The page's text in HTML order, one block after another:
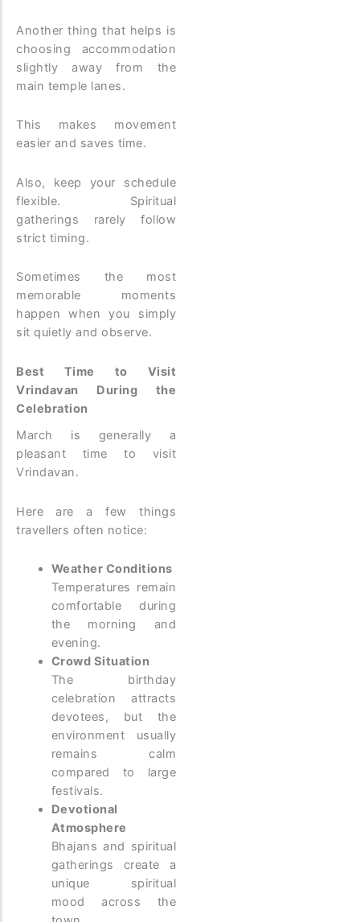
Another thing that helps is
choosing accommodation
slightly away from the
main temple lanes.
This makes movement
easier and saves time.
Also, keep your schedule
flexible. Spiritual
gatherings rarely follow
strict timing.
Sometimes the most
memorable moments
happen when you simply
sit quietly and observe.
Best Time to Visit
Vrindavan During the
Celebration
March is generally a
pleasant time to visit
Vrindavan.
Here are a few things
travellers often notice:
Weather Conditions
Temperatures remain
comfortable during
the morning and
evening.
Crowd Situation
The birthday
celebration attracts
devotees, but the
environment usually
remains calm
compared to large
festivals.
Devotional
Atmosphere
Bhajans and spiritual
gatherings create a
unique spiritual
mood across the